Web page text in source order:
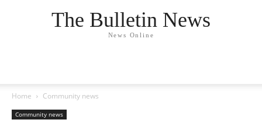
The Bulletin News
News Online
Home Community news
Community news